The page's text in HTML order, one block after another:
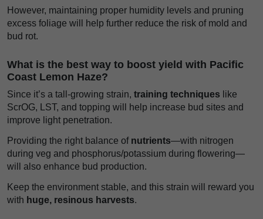
However, maintaining proper humidity levels and pruning
excess foliage will help further reduce the risk of mold and
bud rot.
What is the best way to boost yield with Pacific
Coast Lemon Haze?
Since it’s a tall-growing strain, training techniques like
ScrOG, LST, and topping will help increase bud sites and
improve light penetration.
Providing the right balance of nutrients—with nitrogen
during veg and phosphorus/potassium during flowering—
will also enhance bud production.
Keep the environment stable, and this strain will reward you
with huge, resinous harvests.